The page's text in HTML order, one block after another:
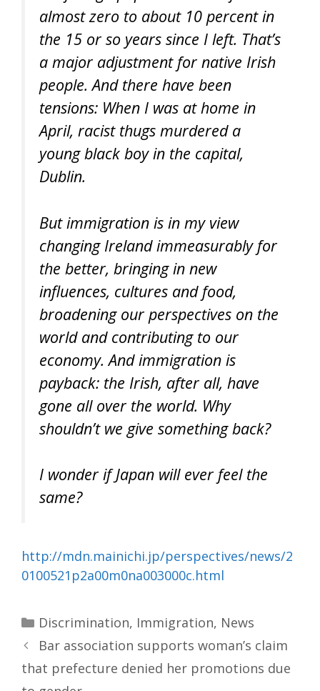
almost zero to about 10 percent in
the 15 or so years since I left. That’s
a major adjustment for native Irish
people. And there have been
tensions: When I was at home in
April, racist thugs murdered a
young black boy in the capital,
Dublin.
But immigration is in my view
changing Ireland immeasurably for
the better, bringing in new
influences, cultures and food,
broadening our perspectives on the
world and contributing to our
economy. And immigration is
payback: the Irish, after all, have
gone all over the world. Why
shouldn’t we give something back?
I wonder if Japan will ever feel the
same?
http://mdn.mainichi.jp/perspectives/news/2
0100521p2a00m0na003000c.html
Categories
Discrimination, Immigration, News
Bar association supports woman’s claim
that prefecture denied her promotions due